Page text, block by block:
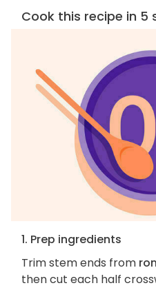
Cook this recipe in 5
1. Prep ingredients
Trim stem ends from
then cut each half